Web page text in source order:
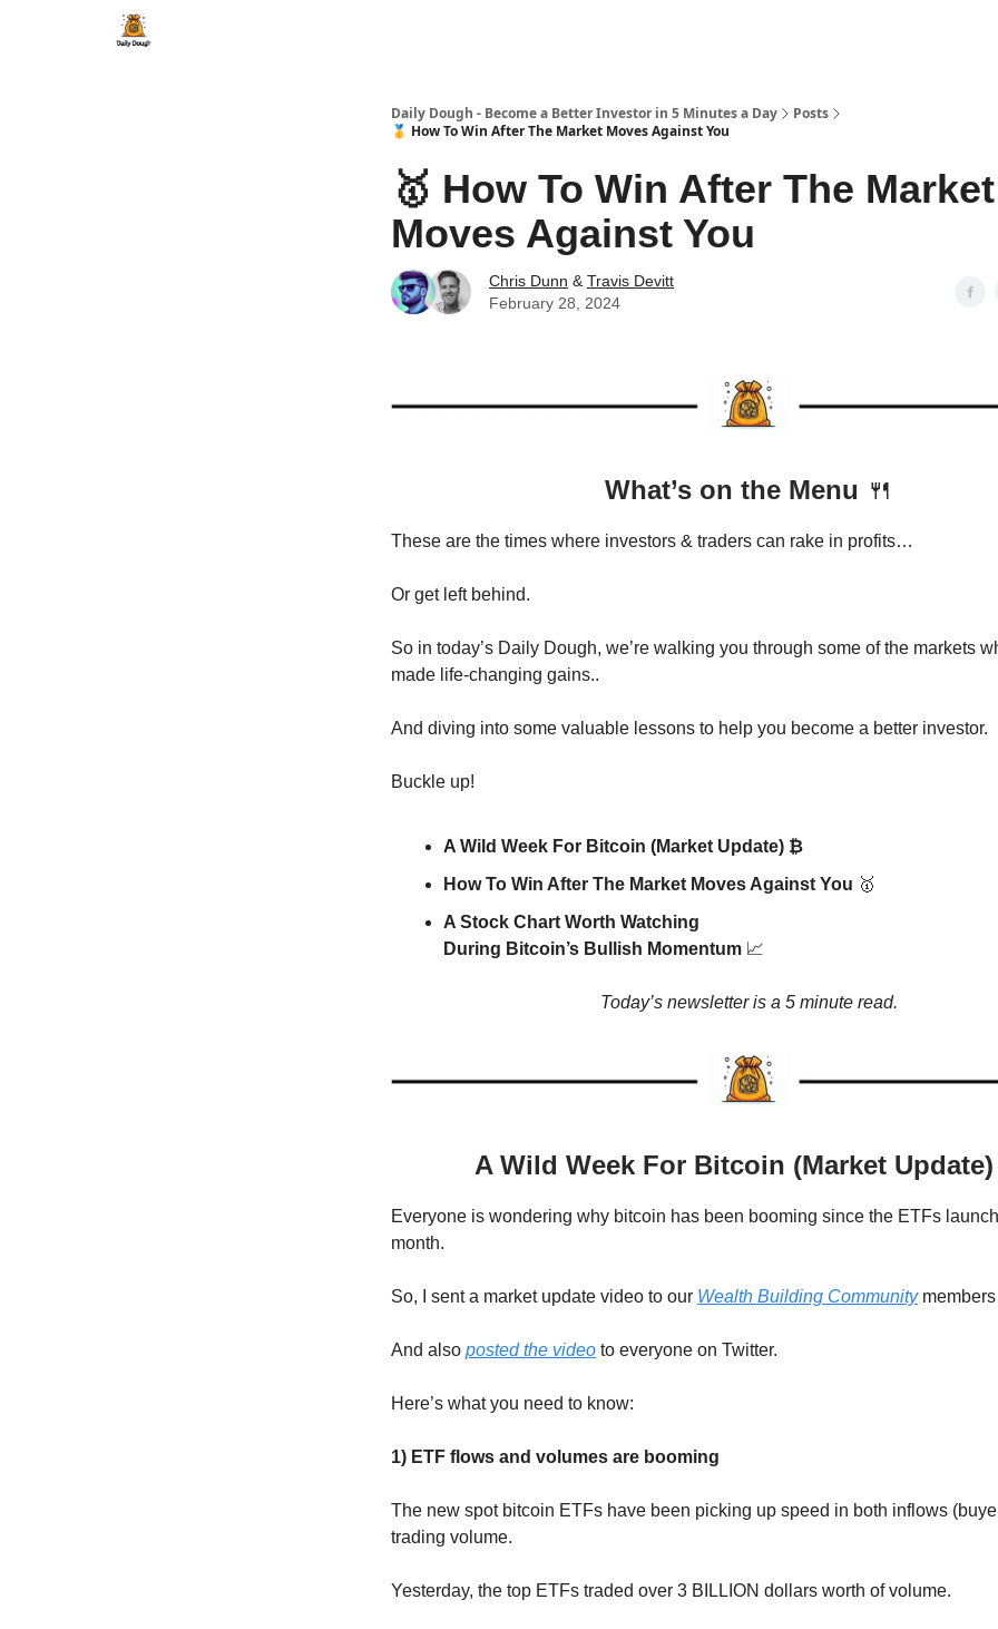
Daily Dough - Become a Better Investor in 5 Minutes a Day
Posts
🥇 How To Win After The Market Moves Against You
🥇 How To Win After The Market
Moves Against You
Chris Dunn & Travis Devitt
February 28, 2024
What’s on the Menu 🍴
These are the times where investors & traders can rake in profits…
Or get left behind.
So in today’s Daily Dough, we’re walking you through some of the markets
made life-changing gains..
And diving into some valuable lessons to help you become a better investor.
Buckle up!
A Wild Week For Bitcoin (Market Update) ₿
How To Win After The Market Moves Against You 🥇
A Stock Chart Worth Watching
During Bitcoin’s Bullish Momentum 📈
Today’s newsletter is a 5 minute read.
A Wild Week For Bitcoin (Market
Everyone is wondering why bitcoin has been booming since the ETFs
month.
So, I sent a market update video to our Wealth Building Community
And also posted the video to everyone on Twitter.
Here’s what you need to know:
1) ETF flows and volumes are booming
The new spot bitcoin ETFs have been picking up speed in both inflows
trading volume.
Yesterday, the top ETFs traded over 3 BILLION dollars worth of volume.